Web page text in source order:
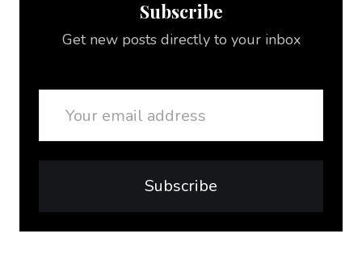
Subscribe
Get new posts directly to your inbox
Subscribe